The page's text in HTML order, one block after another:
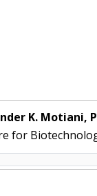
K. Motiani,
for